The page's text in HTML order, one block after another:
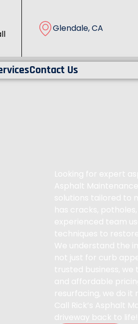
Glendale, CA
Contact Us
Looking for expert
Asphalt
solutions tailored to
has cracks,
experienced team
techniques to
We understand the
not just for curb
trusted business,
and affordable
resurfacing, we do it
Call Rick’s Asphalt
driveway back to life!